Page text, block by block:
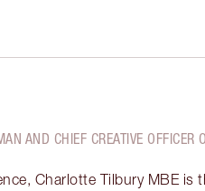
AND CHIEF CREATIVE OFFICER
Charlotte Tilbury MBE